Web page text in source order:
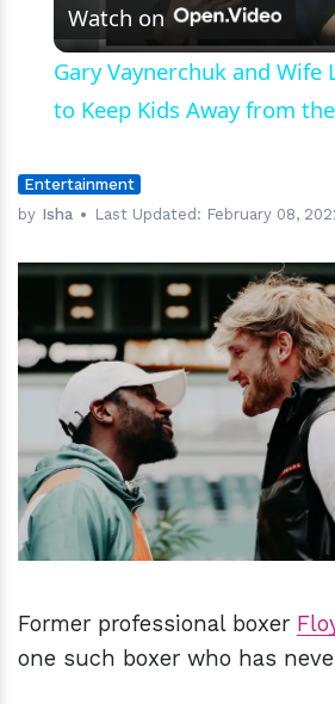
Watch on
Gary Vaynerchuk and Wife
to Keep Kids Away from
Entertainment
by Isha Last Updated: February 08,
hm
Former professional boxer
one such boxer who has